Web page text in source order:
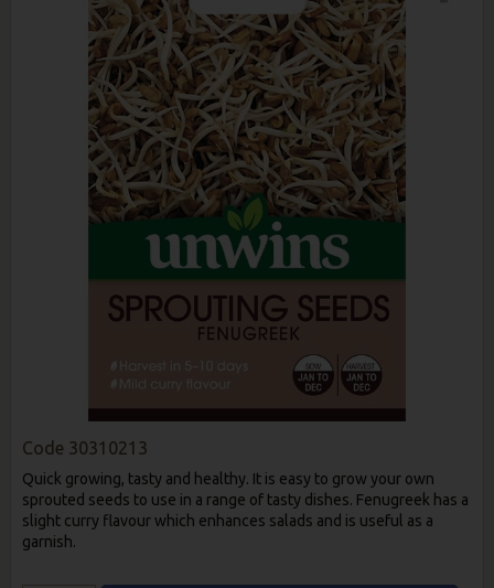
Code 30310213
Quick growing, tasty and healthy. It is easy to grow your own
sprouted seeds to use in a range of tasty dishes. Fenugreek has a
slight curry flavour which enhances salads and is useful as a
garnish.